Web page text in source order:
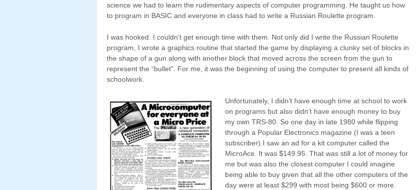
science we had to learn the rudimentary aspects of computer programming. He taught us how
to program in BASIC and everyone in class had to write a Russian Roulette program.
I was hooked. I couldn’t get enough time with them. Not only did I write the Russian Roulette
program, I wrote a graphics routine that started the game by displaying a clunky set of blocks in
the shape of a gun along with another block that moved across the screen from the gun to
represent the “bullet”. For me, it was the beginning of using the computer to present all kinds of
schoolwork.
Unfortunately, I didn’t have enough time at school to work
on programs but also didn’t have enough money to buy
my own TRS-80. So one day in late 1980 while flipping
through a Popular Electronics magazine (I was a teen
subscriber) I saw an ad for a kit computer called the
MicroAce. It was $149.95. That was still a lot of money for
me but was also the closest computer I could imagine
being able to buy given that all the other computers of the
day were at least $299 with most being $600 or more.